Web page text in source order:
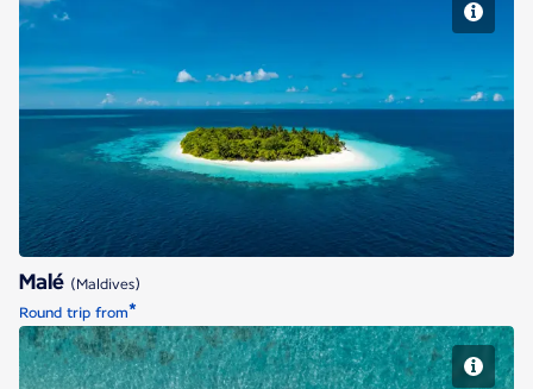
Malé
Malé (Maldives)
Round trip from*